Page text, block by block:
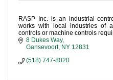
RASP Inc. is an industrial
works with local industries of
controls or machine controls
8 Dukes Way
Gansevoort NY 12831
(518) 747-8020